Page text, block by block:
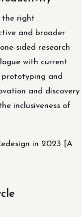
the right
and broader
sided research
with current
and
and discovery
inclusiveness of
in 2023 [A